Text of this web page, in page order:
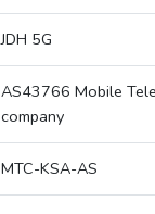
JDH 5G
AS43766 Mobile
company
MTC-KSA-AS